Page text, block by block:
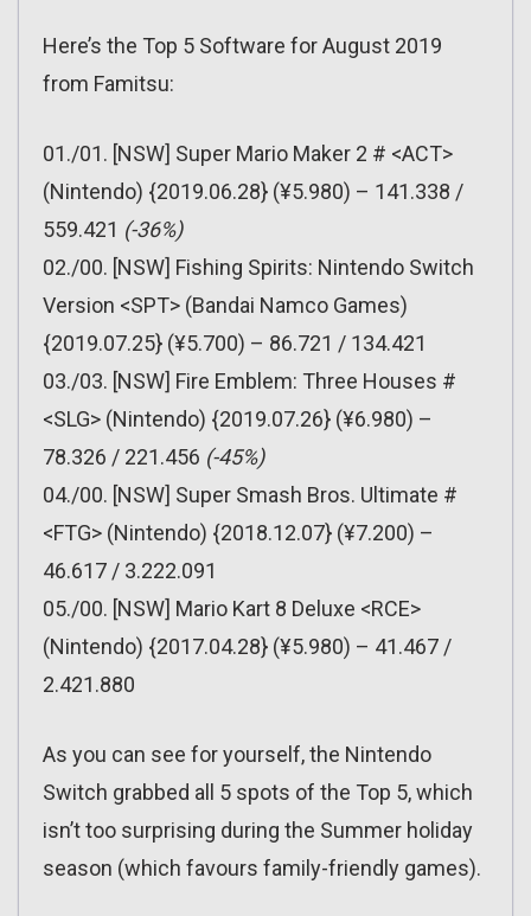
Here’s the Top 5 Software for August 2019
from Famitsu:
01./01. [NSW] Super Mario Maker 2 # <ACT>
(Nintendo) {2019.06.28} (¥5.980) – 141.338 /
559.421 (-36%)
02./00. [NSW] Fishing Spirits: Nintendo Switch
Version <SPT> (Bandai Namco Games)
{2019.07.25} (¥5.700) – 86.721 / 134.421
03./03. [NSW] Fire Emblem: Three Houses #
<SLG> (Nintendo) {2019.07.26} (¥6.980) –
78.326 / 221.456 (-45%)
04./00. [NSW] Super Smash Bros. Ultimate #
<FTG> (Nintendo) {2018.12.07} (¥7.200) –
46.617 / 3.222.091
05./00. [NSW] Mario Kart 8 Deluxe <RCE>
(Nintendo) {2017.04.28} (¥5.980) – 41.467 /
2.421.880
As you can see for yourself, the Nintendo
Switch grabbed all 5 spots of the Top 5, which
isn’t too surprising during the Summer holiday
season (which favours family-friendly games).